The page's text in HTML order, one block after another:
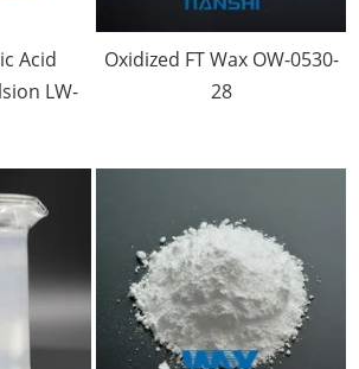
Acid
LW-
Oxidized FT Wax OW-0530-
28